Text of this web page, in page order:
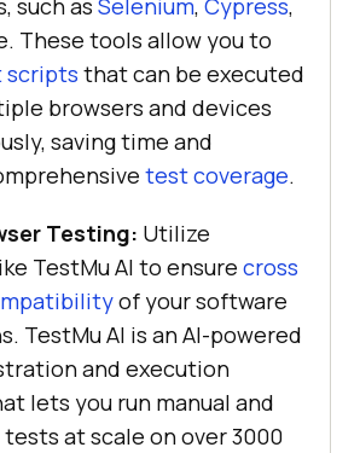
such as Selenium, Cypress,
These tools allow you to
that can be executed
browsers and devices
saving time and
test coverage.
Testing: Utilize
TestMu AI to ensure cross
of your software
TestMu AI is an AI-powered
and execution
lets you run manual and
at scale on over 3000